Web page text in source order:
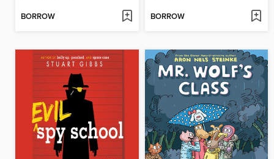
BORROW BORROW